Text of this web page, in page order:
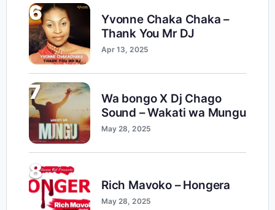
6
Yvonne Chaka Chaka –
Thank You Mr DJ
Apr 13, 2025
7
Wa bongo X Dj Chago
Sound – Wakati wa Mungu
May 28, 2025
8
Rich Mavoko – Hongera
May 28, 2025